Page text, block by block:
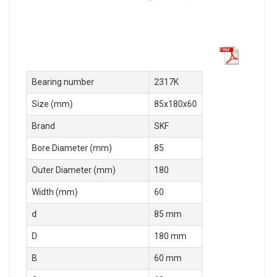
Bearing number 2317K
Size (mm) 85x180x60
Brand SKF
Bore Diameter (mm) 85
Outer Diameter (mm) 180
Width (mm) 60
d 85 mm
D 180 mm
B 60 mm